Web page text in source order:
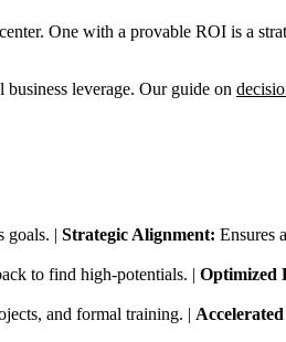
One with a provable ROI is a
leverage. Our guide on
goals. | Strategic Alignment: Ensures
to find high-potentials. | Optimized
and formal training. |